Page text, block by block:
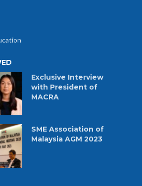
Exclusive Interview
with President of
MACRA
SME Association of
Malaysia AGM 2023